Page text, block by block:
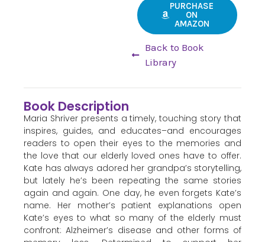
PURCHASE
ON
AMAZON
Back to Book
Library
Book Description
Maria Shriver presents a timely, touching story that
inspires, guides, and educates–and encourages
readers to open their eyes to the memories and
the love that our elderly loved ones have to offer.
Kate has always adored her grandpa’s storytelling,
but lately he’s been repeating the same stories
again and again. One day, he even forgets Kate’s
name. Her mother’s patient explanations open
Kate’s eyes to what so many of the elderly must
confront: Alzheimer’s disease and other forms of